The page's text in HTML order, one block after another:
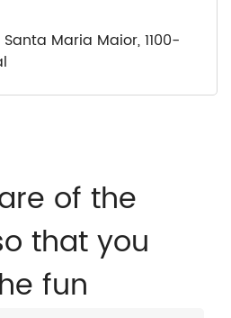
Maria Maior, 1100-
of the
that you
fun